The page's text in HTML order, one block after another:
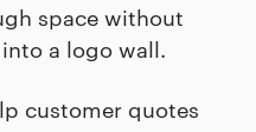
space without
a logo wall.
customer quotes